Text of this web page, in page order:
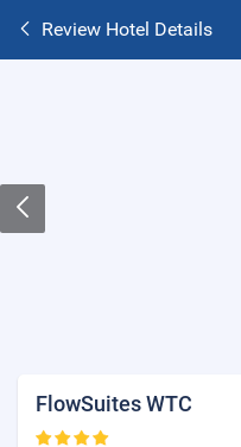
Review Hotel Details
FlowSuites WTC